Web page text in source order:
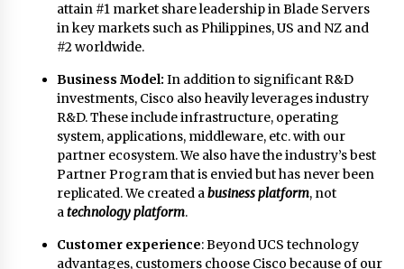
attain #1 market share leadership in Blade Servers
in key markets such as Philippines, US and NZ and
#2 worldwide.
Business Model: In addition to significant R&D
investments, Cisco also heavily leverages industry
R&D. These include infrastructure, operating
system, applications, middleware, etc. with our
partner ecosystem. We also have the industry’s best
Partner Program that is envied but has never been
replicated. We created abusiness platform, not
atechnology platform.
Customer experience: Beyond UCS technology
advantages, customers choose Cisco because of our